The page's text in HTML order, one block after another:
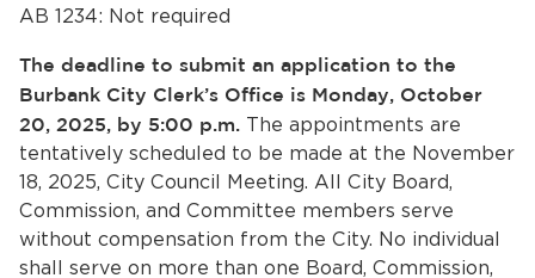
Closing.
Closing.
AB 1234: Not required
The deadline to submit an application to the
Burbank City Clerk’s Office is Monday, October
20, 2025, by 5:00 p.m. The appointments are
tentatively scheduled to be made at the November
18, 2025, City Council Meeting. All City Board,
Commission, and Committee members serve
without compensation from the City. No individual
shall serve on more than one Board, Commission,